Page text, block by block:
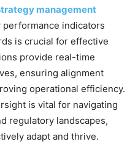
management
performance indicators
is crucial for effective
provide real-time
ensuring alignment
operational efficiency.
is vital for navigating
regulatory landscapes,
adapt and thrive.